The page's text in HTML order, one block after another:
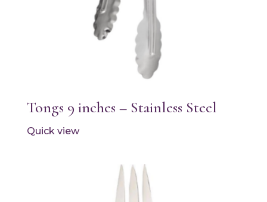
Tongs 9 inches – Stainless Steel
Quick view